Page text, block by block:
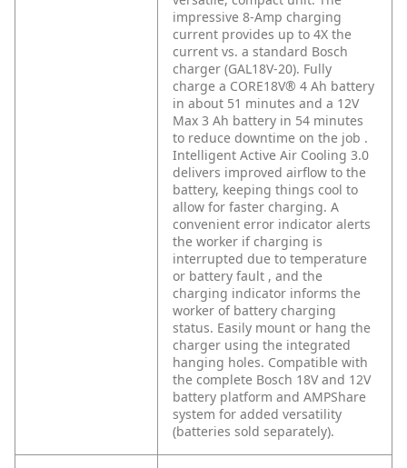
impressive 8-Amp charging
current provides up to 4X the
current vs. a standard Bosch
charger (GAL18V-20). Fully
charge a CORE18V® 4 Ah battery
in about 51 minutes and a 12V
Max 3 Ah battery in 54 minutes
to reduce downtime on the job .
Intelligent Active Air Cooling 3.0
delivers improved airflow to the
battery, keeping things cool to
allow for faster charging. A
convenient error indicator alerts
the worker if charging is
interrupted due to temperature
or battery fault , and the
charging indicator informs the
worker of battery charging
status. Easily mount or hang the
charger using the integrated
hanging holes. Compatible with
the complete Bosch 18V and 12V
battery platform and AMPShare
system for added versatility
(batteries sold separately).